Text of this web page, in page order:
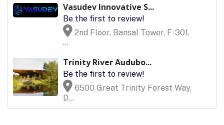
Vasudev Innovative S...
Be the first to review!
2nd Floor, Bansal Tower, F-301,
...
Trinity River Audubo...
Be the first to review!
6500 Great Trinity Forest Way,
D...